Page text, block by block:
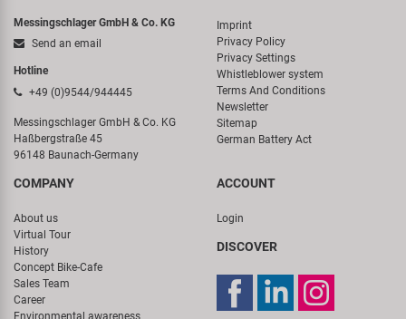
Messingschlager GmbH & Co. KG
Send an email
Hotline
+49 (0)9544/944445
Messingschlager GmbH & Co. KG
Haßbergstraße 45
96148 Baunach-Germany
Imprint
Privacy Policy
Privacy Settings
Whistleblower system
Terms And Conditions
Newsletter
Sitemap
German Battery Act
COMPANY
About us
Virtual Tour
History
Concept Bike-Cafe
Sales Team
Career
ACCOUNT
Login
DISCOVER